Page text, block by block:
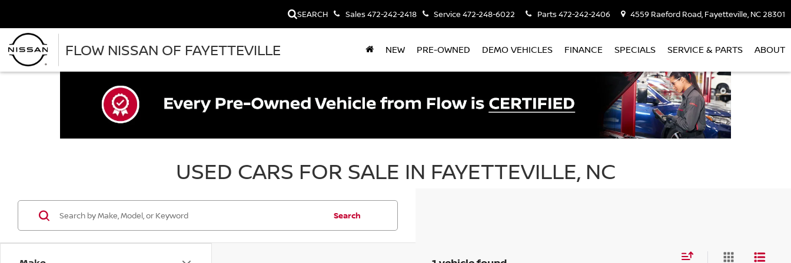
FLOW NISSAN OF FAYETTEVILLE
SEARCH Sales472-242-2418 Service 472-248-6022 Parts472-242-2406 4559 Raeford Road, Fayetteville, NC 28301
NEW PRE-OWNED DEMO VEHICLES FINANCE SPECIALS SERVICE & PARTS ABOUT
USED CARS FOR SALE IN FAYETTEVILLE, NC
Search